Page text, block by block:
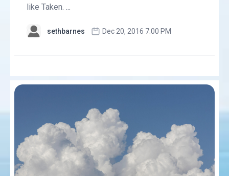
like Taken. ...
sethbarnes Dec 20, 2016 7:00 PM